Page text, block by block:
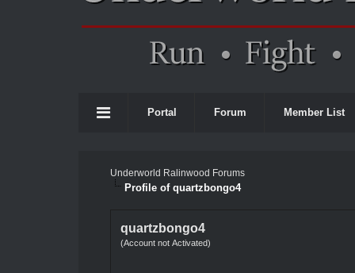
Portal Forum Member List
Underworld Ralinwood Forums
Profile of quartzbongo4
quartzbongo4
(Account not Activated)